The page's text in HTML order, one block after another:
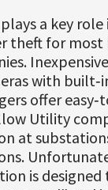
a key
theft for most
with
offer
Utility
at
is